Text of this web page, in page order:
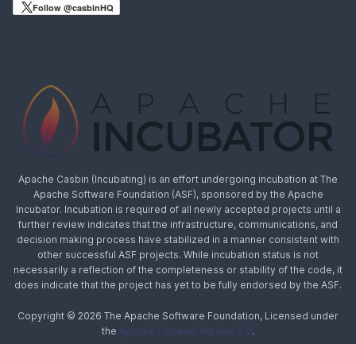
Follow @casbinHQ
Apache Casbin (Incubating) is an effort undergoing incubation at The
Apache Software Foundation (ASF), sponsored by the Apache
Incubator. Incubation is required of all newly accepted projects until a
further review indicates that the infrastructure, communications, and
decision making process have stabilized in a manner consistent with
other successful ASF projects. While incubation status is not
necessarily a reflection of the completeness or stability of the code, it
does indicate that the project has yet to be fully endorsed by the ASF.
Copyright © 2026 The Apache Software Foundation, Licensed under
the Apache License, Version 2.0.